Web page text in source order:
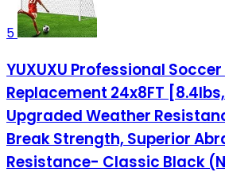
5
YUXUXU Professional
Replacement 24x8FT
Upgraded Weather
Break Strength, Superior
Resistance- Classic Black